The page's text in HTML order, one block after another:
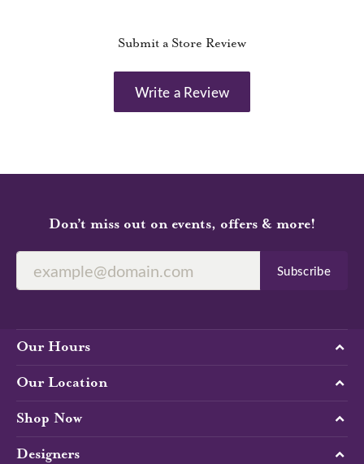
Submit a Store Review
Write a Review
Don’t miss out on events, offers & more!
Subscribe
Our Hours
Our Location
Shop Now
Designers